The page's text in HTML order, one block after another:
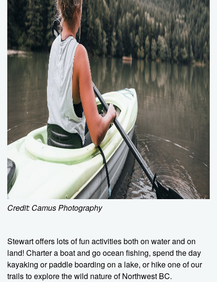
Credit: Camus Photography
Stewart offers lots of fun activities both on water and on
land! Charter a boat and go ocean fishing, spend the day
kayaking or paddle boarding on a lake, or hike one of our
trails to explore the wild nature of Northwest BC.